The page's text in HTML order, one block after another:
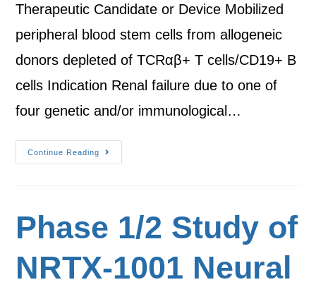
Therapeutic Candidate or Device Mobilized
peripheral blood stem cells from allogeneic
donors depleted of TCRαβ+ T cells/CD19+ B
cells Indication Renal failure due to one of
four genetic and/or immunological…
Continue Reading
Phase 1/2 Study of
NRTX-1001 Neural